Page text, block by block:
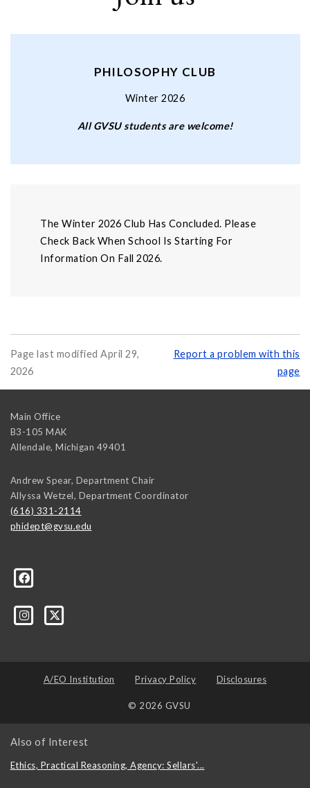
PHILOSOPHY CLUB
Winter 2026
All GVSU students are welcome!
The Winter 2026 Club Has Concluded. Please
Check Back When School Is Starting For
Information On Fall 2026.
Page last modified April 29,
2026
Report a problem with this
page
Main Office
B3-105 MAK
Allendale, Michigan 49401
Andrew Spear, Department Chair
Allyssa Wetzel, Department Coordinator
(616) 331-2114
phidept@gvsu.edu
University-305097478555/
A/EO Institution Privacy Policy Disclosures
© 2026 GVSU
Also of Interest
Ethics, Practical Reasoning, Agency: Sellars'...